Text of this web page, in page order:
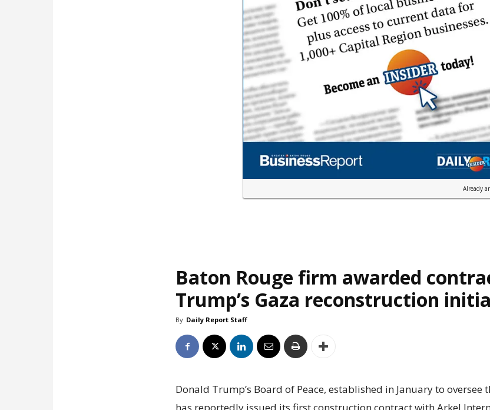
Already
Baton Rouge firm awarded
Trump’s Gaza reconstruction
By Daily Report Staff
Donald Trump’s Board of Peace, established in January to oversee